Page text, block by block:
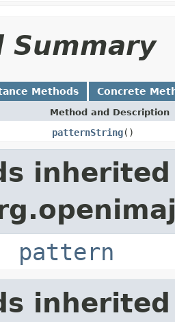
Summary
Methods Concrete
Method and Description
patternString()
pattern